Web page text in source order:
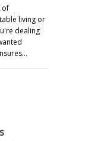
of
living or
dealing